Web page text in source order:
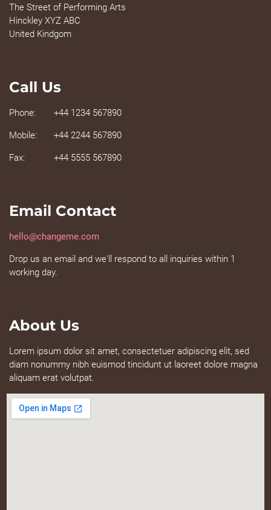
The Street of Performing Arts
Hinckley XYZ ABC
United Kindgom
Call Us
Phone: +44 1234 567890
Mobile: +44 2244 567890
Fax: +44 5555 567890
Email Contact
hello@changeme.com
Drop us an email and we'll respond to all inquiries within 1
working day.
About Us
Lorem ipsum dolor sit amet, consectetuer adipiscing elit, sed
diam nonummy nibh euismod tincidunt ut laoreet dolore magna
aliquam erat volutpat.